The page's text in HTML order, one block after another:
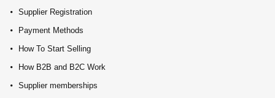
Supplier Registration
Payment Methods
How To Start Selling
How B2B and B2C Work
Supplier memberships